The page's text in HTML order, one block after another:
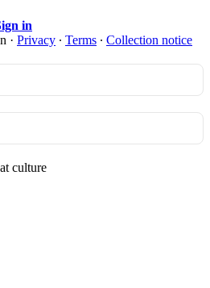
in
· Privacy ∙ Terms ∙ Collection notice
culture